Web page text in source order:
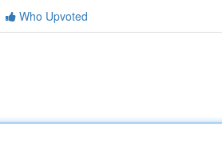
Who Upvoted